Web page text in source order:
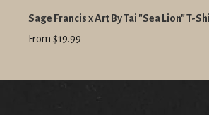
Sage Francis x Art By Tai "Sea Lion" T-
From $19.99